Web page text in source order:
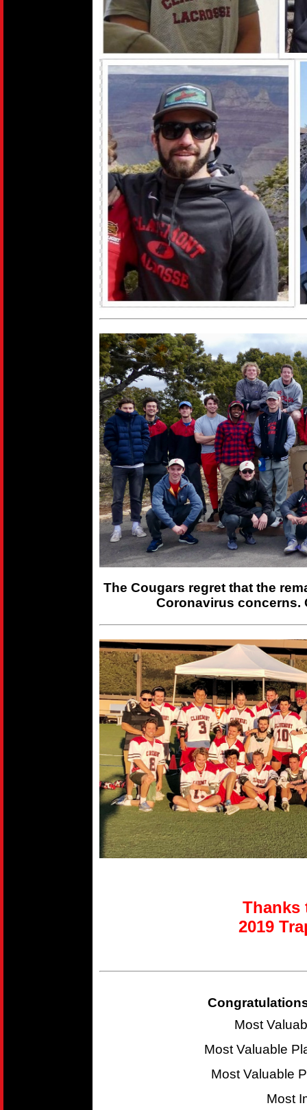
The Cougars regret that the
Coronavirus concerns.
Thanks
2019 T
Most
Most Valuable
Most Valuable
Most